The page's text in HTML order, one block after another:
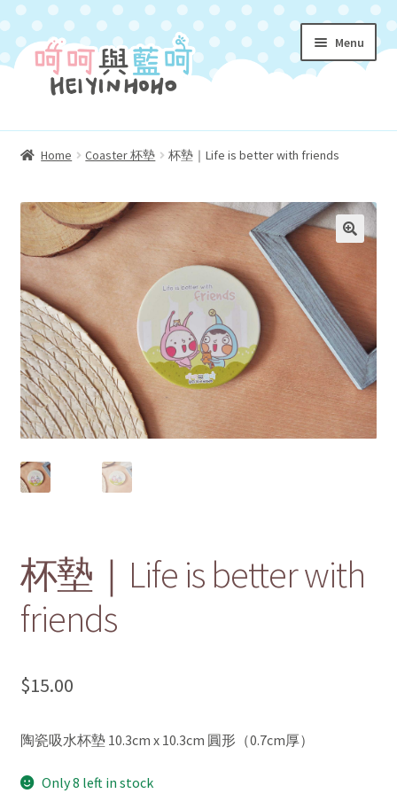
Skip
to
navigation
Skip
to
content
Menu
Homepage 首頁
menu
Characters 角色介紹
Shop 購物小店
Expand
child
menu
Coloring 填色遊戲冊
My Account 我的帳號
Expand
child
menu
Contact Us 聯絡我們
Home Coaster 杯墊 杯墊｜Life is better with friends
杯墊｜Life is better with
friends
$15.00
陶瓷吸水杯墊 10.3cm x 10.3cm 圓形（0.7cm厚）
Only 8 left in stock